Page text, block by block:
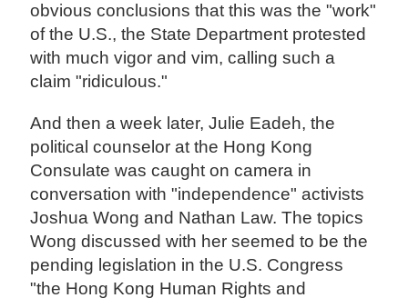
obvious conclusions that this was the "work"
of the U.S., the State Department protested
with much vigor and vim, calling such a
claim "ridiculous."
And then a week later, Julie Eadeh, the
political counselor at the Hong Kong
Consulate was caught on camera in
conversation with "independence" activists
Joshua Wong and Nathan Law. The topics
Wong discussed with her seemed to be the
pending legislation in the U.S. Congress
"the Hong Kong Human Rights and